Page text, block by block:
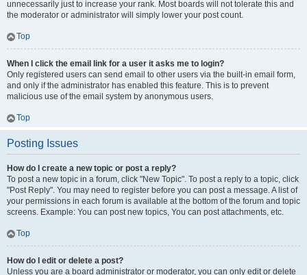
unnecessarily just to increase your rank. Most boards will not tolerate this and
the moderator or administrator will simply lower your post count.
Top
When I click the email link for a user it asks me to login?
Only registered users can send email to other users via the built-in email form,
and only if the administrator has enabled this feature. This is to prevent
malicious use of the email system by anonymous users.
Top
Posting Issues
How do I create a new topic or post a reply?
To post a new topic in a forum, click "New Topic". To post a reply to a topic, click
"Post Reply". You may need to register before you can post a message. A list of
your permissions in each forum is available at the bottom of the forum and topic
screens. Example: You can post new topics, You can post attachments, etc.
Top
How do I edit or delete a post?
Unless you are a board administrator or moderator, you can only edit or delete